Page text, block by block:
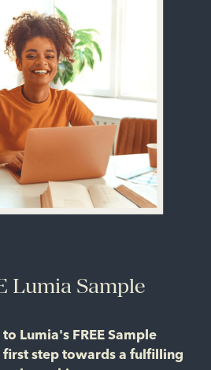
Lumia Sample
Lumia's FREE Sample
first step towards a fulfilling